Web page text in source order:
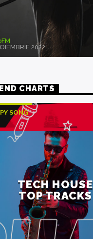
2022
CHARTS
SONG
CHART
HOUSE
TECH HOUSE
TOP TRACKS